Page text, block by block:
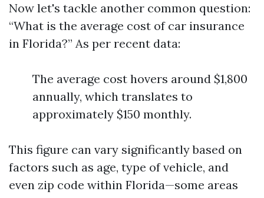
Now let's tackle another common question:
“What is the average cost of car insurance
in Florida?” As per recent data:
The average cost hovers around $1,800
annually, which translates to
approximately $150 monthly.
This figure can vary significantly based on
factors such as age, type of vehicle, and
even zip code within Florida—some areas